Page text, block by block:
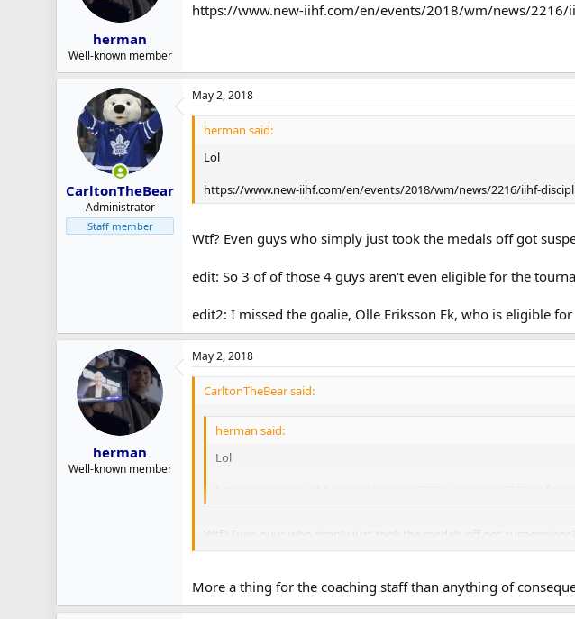
herman
Well-known member
https://www.new-iihf.com/en/events/2018/wm/news/2216/
CarltonTheBear
Administrator
Staff member
May 2, 2018
herman said:
Lol
https://www.new-iihf.com/en/events/2018/wm/news/2216/iihf-
Wtf? Even guys who simply just took the medals off got
edit: So 3 of of those 4 guys aren't even eligible for the
edit2: I missed the goalie, Olle Eriksson Ek, who is eligible
herman
Well-known member
May 2, 2018
CarltonTheBear said:
herman said:
Lol
https://www.new-iihf.com/en/events/2018/wm/news/2216/iihf-
Wtf? Even guys who simply just took the medals off got
More a thing for the coaching staff than anything of